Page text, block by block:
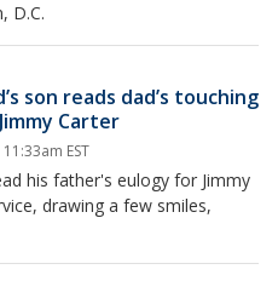
D.C.
son reads dad’s touching
Carter
EST
his father's eulogy for Jimmy
drawing a few smiles,